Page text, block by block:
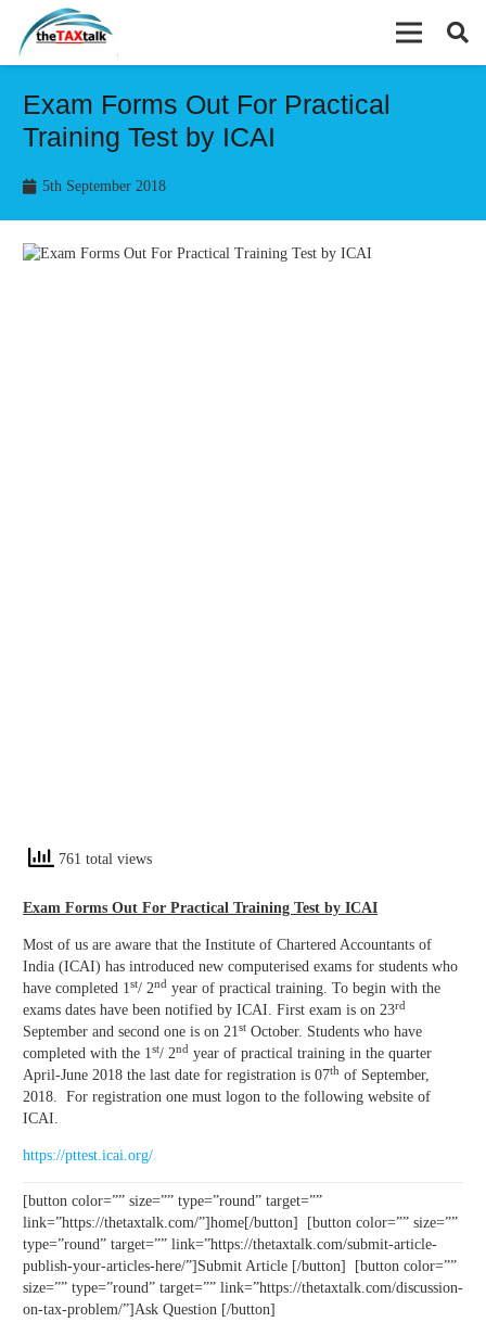
Exam Forms Out For Practical
Training Test by ICAI
5th September 2018
761 total views
Exam Forms Out For Practical Training Test by ICAI
Most of us are aware that the Institute of Chartered Accountants of
India (ICAI) has introduced new computerised exams for students who
have completed 1st/ 2nd year of practical training. To begin with the
exams dates have been notified by ICAI. First exam is on 23rd
September and second one is on 21st October. Students who have
completed with the 1st/ 2nd year of practical training in the quarter
April-June 2018 the last date for registration is 07th of September,
2018. For registration one must logon to the following website of
ICAI.
https://pttest.icai.org/
[button color=”” size=”” type=”round” target=””
link=”https://thetaxtalk.com/”]home[/button] [button color=”” size=””
type=”round” target=”” link=”https://thetaxtalk.com/submit-article-
publish-your-articles-here/”]Submit Article [/button] [button color=””
size=”” type=”round” target=”” link=”https://thetaxtalk.com/discussion-
on-tax-problem/”]Ask Question [/button]